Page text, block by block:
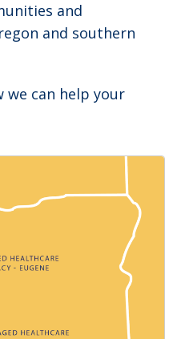
and
and southern
we can help your